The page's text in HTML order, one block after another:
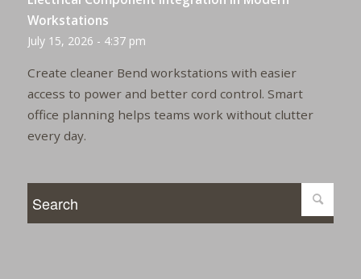
Workstations
July 15, 2026 - 4:37 pm
Create cleaner Bend workstations with easier
access to power and better cord control. Smart
office planning helps teams work without clutter
every day.